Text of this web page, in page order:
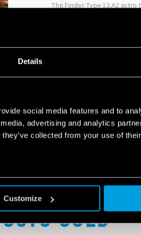
Details
social media features and to
advertising and analytics
collected from your use of
Customize
The Finder Type 12.A2
while delivering energy-
USED